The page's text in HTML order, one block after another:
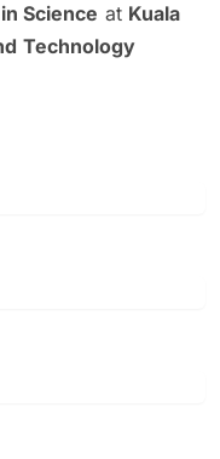
Science at Kuala
Technology